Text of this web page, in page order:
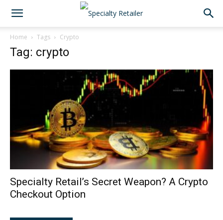
Home Tags Crypto
Tag: crypto
Specialty Retail’s Secret Weapon? A Crypto
Checkout Option